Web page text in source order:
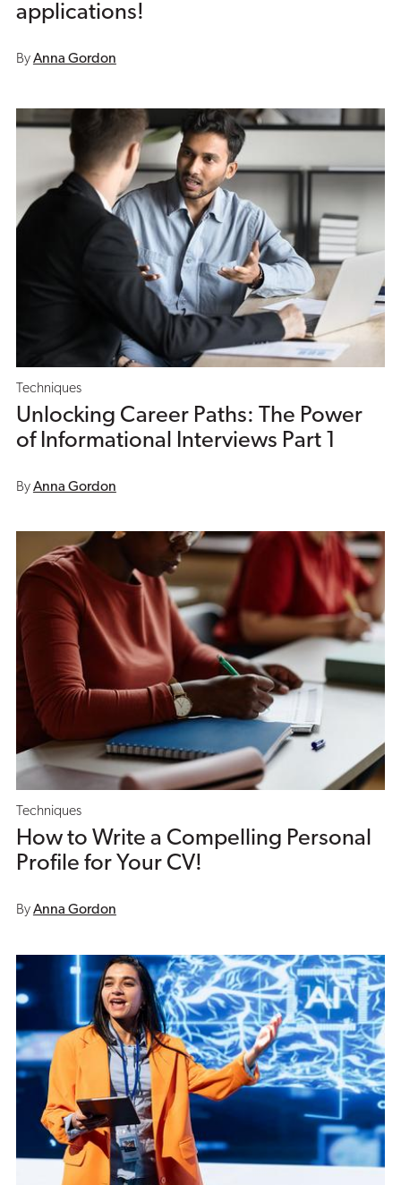
applications!
ByAnna Gordon
Techniques
Unlocking Career Paths: The Power
of Informational Interviews Part 1
ByAnna Gordon
Techniques
How to Write a Compelling Personal
Profile for Your CV!
ByAnna Gordon